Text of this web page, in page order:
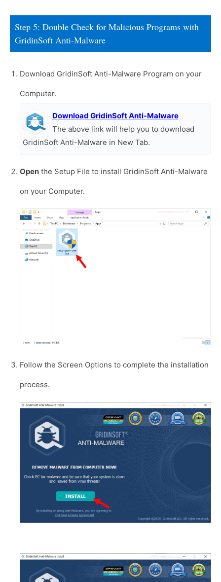
Step 5: Double Check for Malicious Programs with
GridinSoft Anti-Malware
Download GridinSoft Anti-Malware Program on your
Computer.
Download GridinSoft Anti-Malware
The above link will help you to download
GridinSoft Anti-Malware in New Tab.
Open the Setup File to install GridinSoft Anti-Malware
on your Computer.
Follow the Screen Options to complete the installation
process.